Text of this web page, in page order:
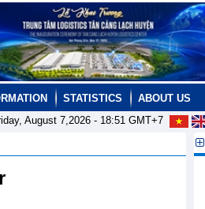
STATISTICS
ABOUT US
August 7,2026 - 18:51GMT+7